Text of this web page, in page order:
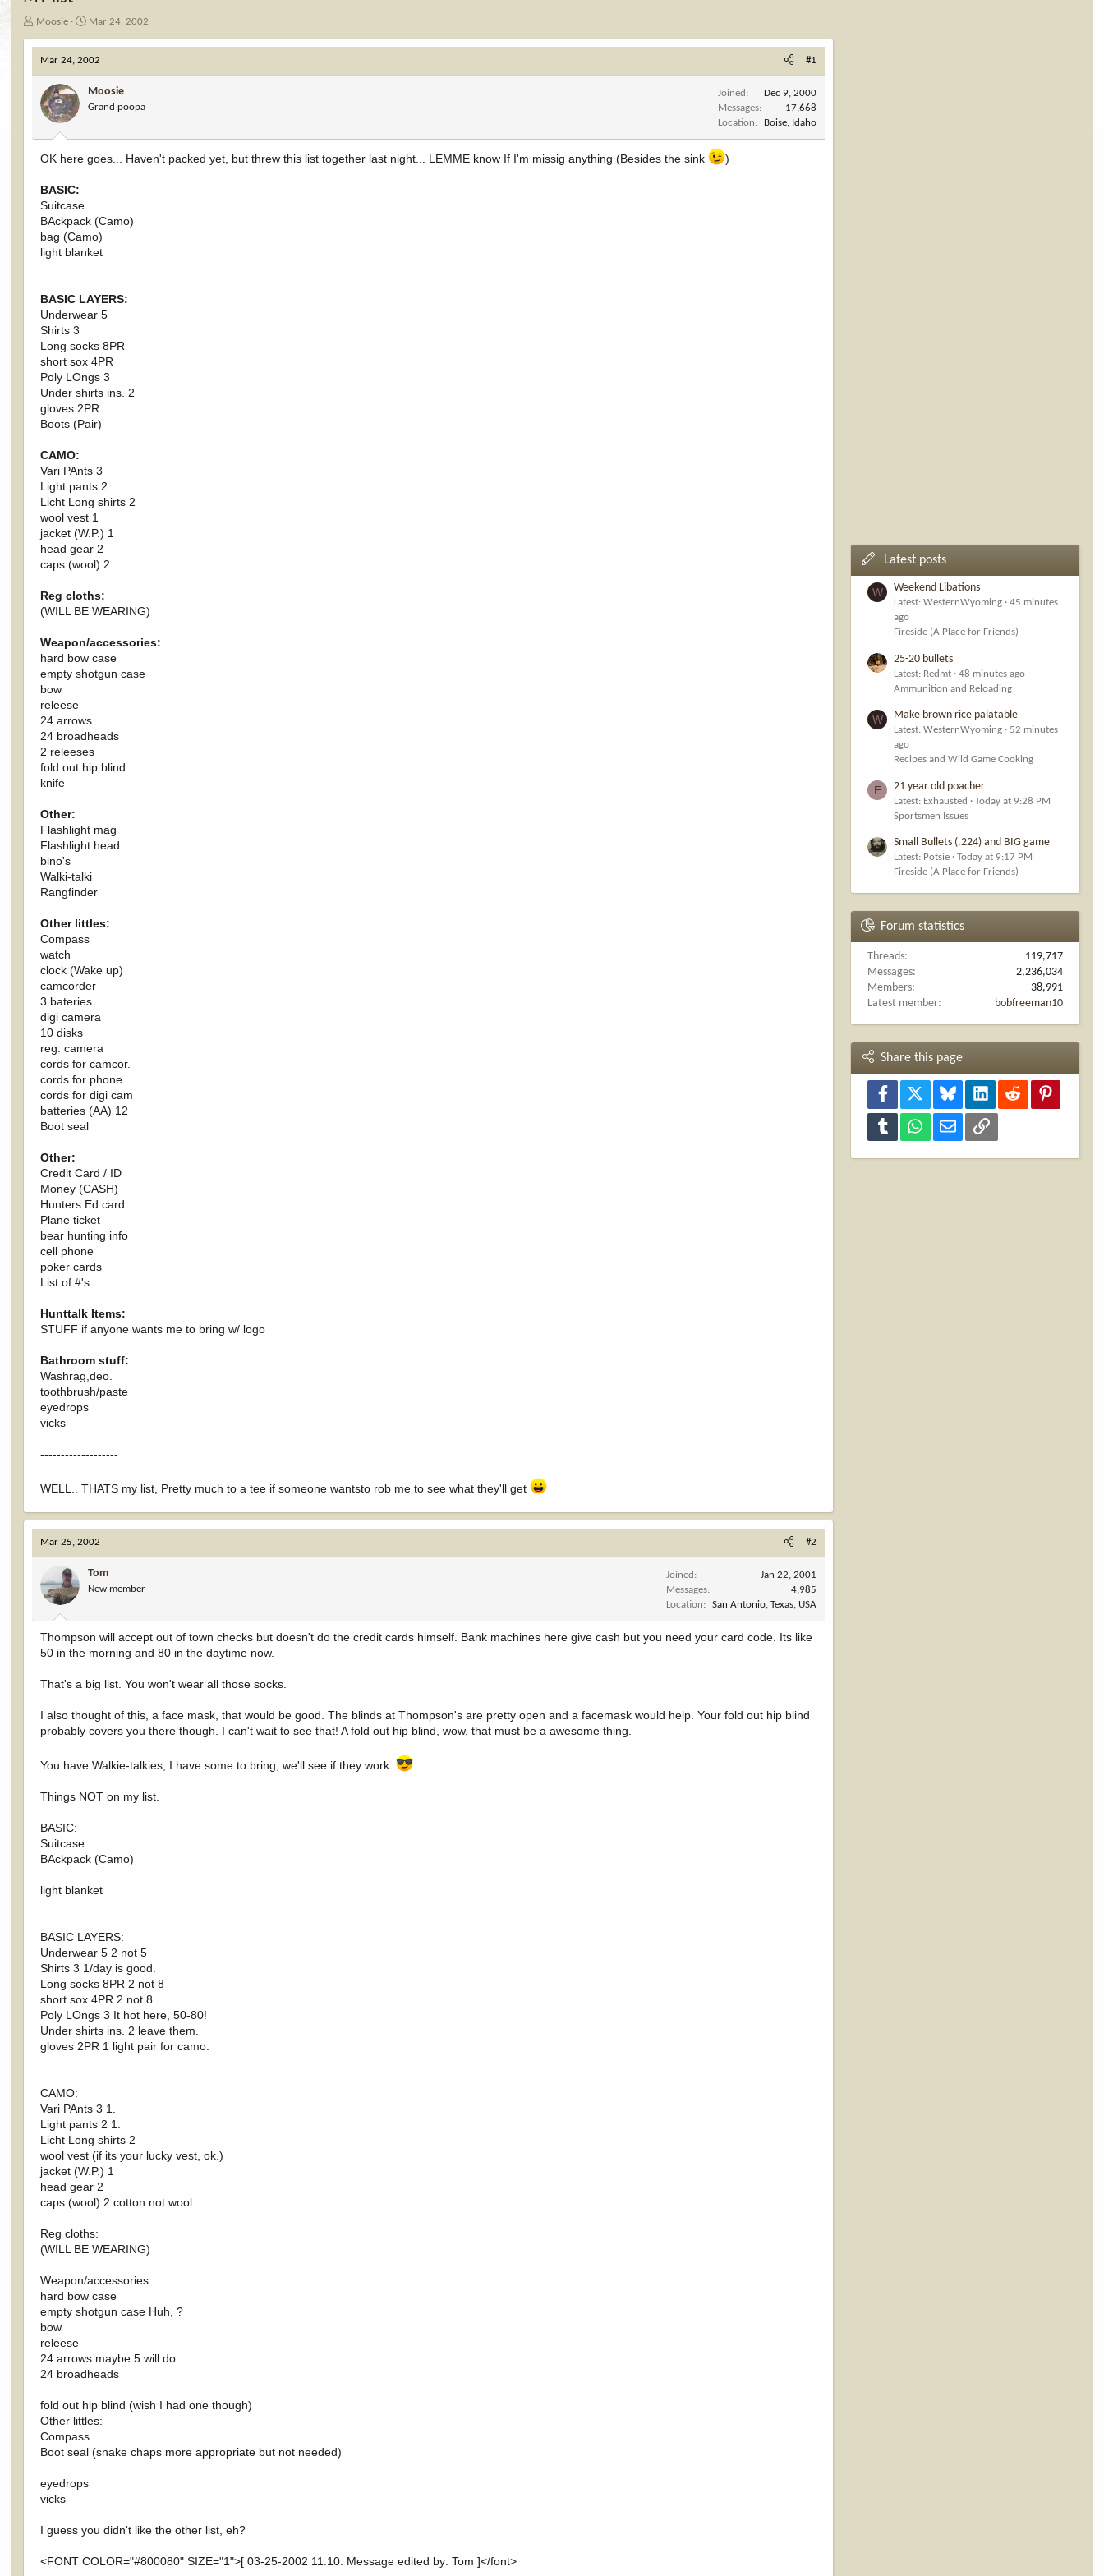
T
r
d
a
Moosie
S
a
r
d
a
e
Mar 24, 2002
Mar 24, 2002 #1
Moosie
Grand poopa
Joined
Dec 9, 2000
Messages
17,668
Location
Boise, Idaho
OK here goes... Haven't packed yet, but threw this list together last night... LEMME know If I'm missig anything (Besides the sink )
BASIC:
Suitcase
BAckpack (Camo)
bag (Camo)
light blanket
BASIC LAYERS:
Underwear 5
Shirts 3
Long socks 8PR
short sox 4PR
Poly LOngs 3
Under shirts ins. 2
gloves 2PR
Boots (Pair)
CAMO:
Vari PAnts 3
Light pants 2
Licht Long shirts 2
wool vest 1
jacket (W.P.) 1
head gear 2
caps (wool) 2
Reg cloths:
(WILL BE WEARING)
Weapon/accessories:
hard bow case
empty shotgun case
bow
releese
24 arrows
24 broadheads
2 releeses
fold out hip blind
knife
Other:
Flashlight mag
Flashlight head
bino's
Walki-talki
Rangfinder
Other littles:
Compass
watch
clock (Wake up)
camcorder
3 bateries
digi camera
10 disks
reg. camera
cords for camcor.
cords for phone
cords for digi cam
batteries (AA) 12
Boot seal
Other:
Credit Card / ID
Money (CASH)
Hunters Ed card
Plane ticket
bear hunting info
cell phone
poker cards
List of #'s
Hunttalk Items:
STUFF if anyone wants me to bring w/ logo
Bathroom stuff:
Washrag,deo.
toothbrush/paste
eyedrops
vicks
-------------------
WELL.. THATS my list, Pretty much to a tee if someone wantsto rob me to see what they'll get
Mar 25, 2002 #2
Tom
New member
Joined
Jan 22, 2001
Messages
4,985
Location
San Antonio, Texas, USA
Thompson will accept out of town checks but doesn't do the credit cards himself. Bank machines here give cash but you need your card code. Its like
50 in the morning and 80 in the daytime now.
That's a big list. You won't wear all those socks.
I also thought of this, a face mask, that would be good. The blinds at Thompson's are pretty open and a facemask would help. Your fold out hip blind
probably covers you there though. I can't wait to see that! A fold out hip blind, wow, that must be a awesome thing.
You have Walkie-talkies, I have some to bring, we'll see if they work.
Things NOT on my list.
BASIC:
Suitcase
BAckpack (Camo)
light blanket
BASIC LAYERS:
Underwear 5 2 not 5
Shirts 3 1/day is good.
Long socks 8PR 2 not 8
short sox 4PR 2 not 8
Poly LOngs 3 It hot here, 50-80!
Under shirts ins. 2 leave them.
gloves 2PR 1 light pair for camo.
CAMO:
Vari PAnts 3 1.
Light pants 2 1.
Licht Long shirts 2
wool vest (if its your lucky vest, ok.)
jacket (W.P.) 1
head gear 2
caps (wool) 2 cotton not wool.
Reg cloths:
(WILL BE WEARING)
Weapon/accessories:
hard bow case
empty shotgun case Huh, ?
bow
releese
24 arrows maybe 5 will do.
24 broadheads
fold out hip blind (wish I had one though)
Other littles:
Compass
Boot seal (snake chaps more appropriate but not needed)
eyedrops
vicks
I guess you didn't like the other list, eh?
<FONT COLOR="#800080" SIZE="1">[ 03-25-2002 11:10: Message edited by: Tom ]</font>
Latest posts
W Weekend Libations
Latest: WesternWyoming
45 minutes
ago
Fireside (A Place for Friends)
25-20 bullets
Latest: Redmt
48 minutes ago
Ammunition and Reloading
W Make brown rice palatable
Latest: WesternWyoming
52 minutes
ago
Recipes and Wild Game Cooking
E 21 year old poacher
Latest: Exhausted
Today at 9:28 PM
Sportsmen Issues
Small Bullets (.224) and BIG game
Latest: Potsie
Today at 9:17 PM
Fireside (A Place for Friends)
Forum statistics
Threads
119,717
Messages
2,236,034
Members
38,991
Latest member
bobfreeman10
Share this page
Facebook Bluesky LinkedInReddit
Tumblr WhatsAppEmail Link